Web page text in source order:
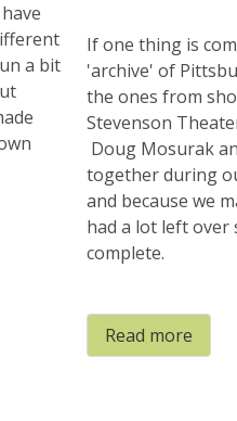
a bit
If one thing is
'archive' of
the ones from
Stevenson
Doug Mosurak
together during
and because we
had a lot left over
complete.
Read more